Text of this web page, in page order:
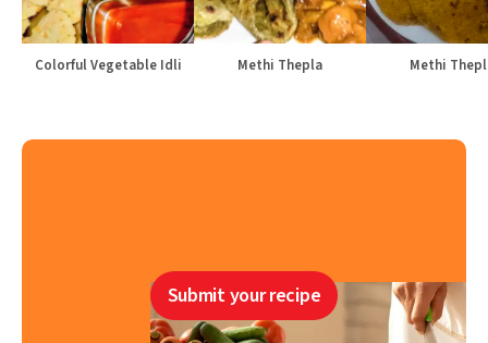
Colorful Vegetable Idli Methi Thepla Methi
Submit your recipe